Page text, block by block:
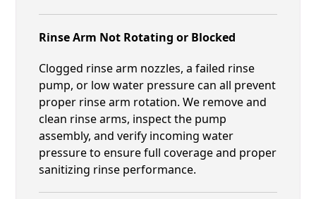
Rinse Arm Not Rotating or Blocked
Clogged rinse arm nozzles, a failed rinse
pump, or low water pressure can all prevent
proper rinse arm rotation. We remove and
clean rinse arms, inspect the pump
assembly, and verify incoming water
pressure to ensure full coverage and proper
sanitizing rinse performance.